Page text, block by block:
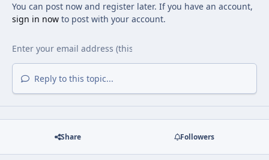
You can post now and register later. If you have an account,
sign in nowto post with your account.
Reply to this topic...
Share Followers